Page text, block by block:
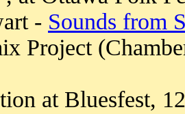
- Sounds from
Project
at Bluesfest,